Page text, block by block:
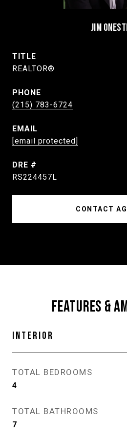
JIM
TITLE
REALTOR®
PHONE
(215) 783-6724
EMAIL
[email protected]
DRE #
RS224457L
CONTACT
FEATURES &
INTERIOR
TOTAL BEDROOMS
4
TOTAL BATHROOMS
7